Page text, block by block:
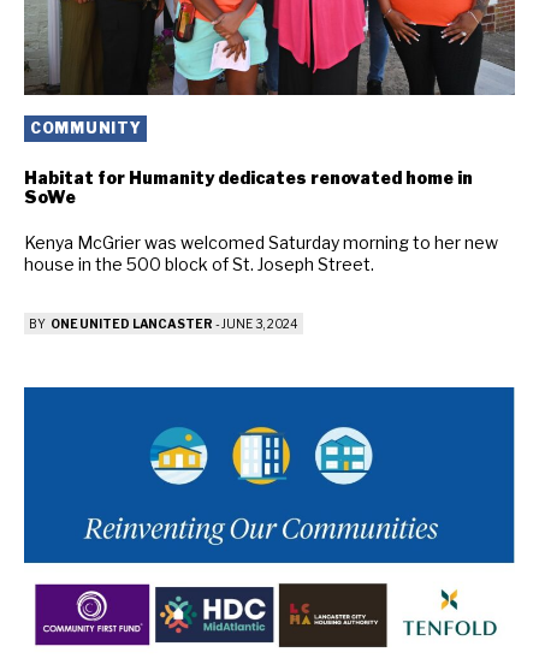
COMMUNITY
Habitat for Humanity dedicates renovated home in
SoWe
Kenya McGrier was welcomed Saturday morning to her new
house in the 500 block of St. Joseph Street.
BY ONE UNITED LANCASTER - JUNE 3, 2024